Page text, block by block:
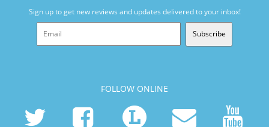
Sign up to get new reviews and updates delivered to your inbox!
Subscribe
FOLLOW ONLINE